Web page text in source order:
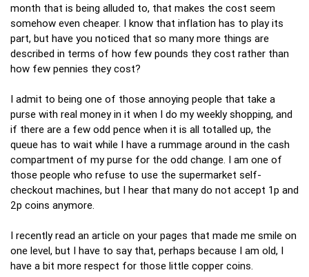
month that is being alluded to, that makes the cost seem
somehow even cheaper. I know that inflation has to play its
part, but have you noticed that so many more things are
described in terms of how few pounds they cost rather than
how few pennies they cost?
I admit to being one of those annoying people that take a
purse with real money in it when I do my weekly shopping, and
if there are a few odd pence when it is all totalled up, the
queue has to wait while I have a rummage around in the cash
compartment of my purse for the odd change. I am one of
those people who refuse to use the supermarket self-
checkout machines, but I hear that many do not accept 1p and
2p coins anymore.
I recently read an article on your pages that made me smile on
one level, but I have to say that, perhaps because I am old, I
have a bit more respect for those little copper coins.